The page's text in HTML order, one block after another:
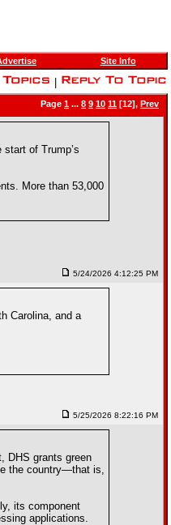
Site Info
Page 1 ... 8 9 10 11 [12], Prev
of Trump’s
More than 53,000
5/24/2026 4:12:25 PM
Carolina, and a
5/25/2026 8:22:16 PM
DHS grants green
the country—that is,
its component
applications.